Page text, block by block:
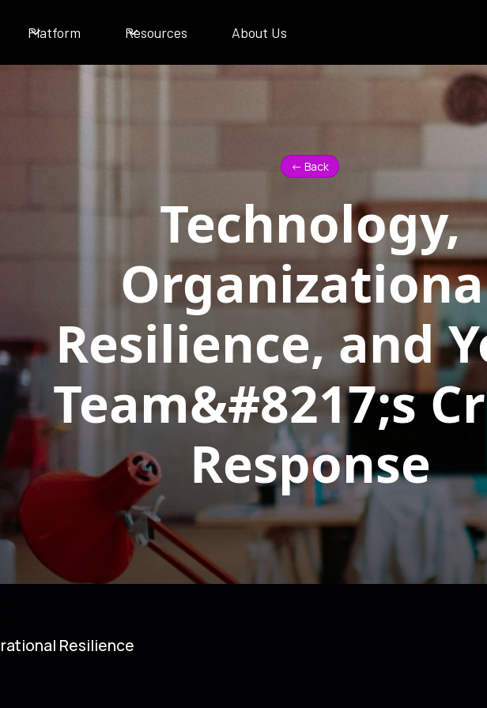
Platform Resources About Us
<- Back
Technology,
Resilience, and
Team&#8217;s
Response
Resilience